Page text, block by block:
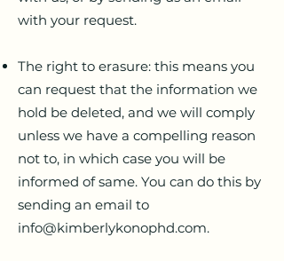
with your request.
The right to erasure: this means you
can request that the information we
hold be deleted, and we will comply
unless we have a compelling reason
not to, in which case you will be
informed of same. You can do this by
sending an email to
info@kimberlykonophd.com.